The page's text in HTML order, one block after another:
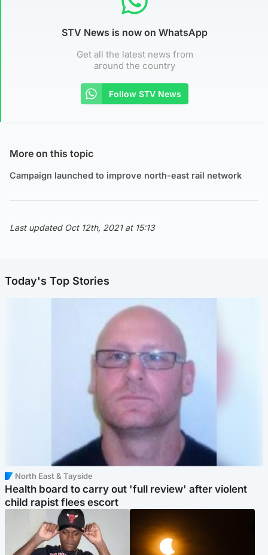
STV News is now on WhatsApp
Get all the latest news from
around the country
Follow STV News
More on this topic
Campaign launched to improve north-east rail network
Last updated Oct 12th, 2021 at 15:13
Today's Top Stories
North East & Tayside
Health board to carry out 'full review' after violent
child rapist flees escort